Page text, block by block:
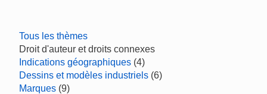
Tous les thèmes
Droit d'auteur et droits connexes
Indications géographiques (4)
Dessins et modèles industriels (6)
Marques (9)